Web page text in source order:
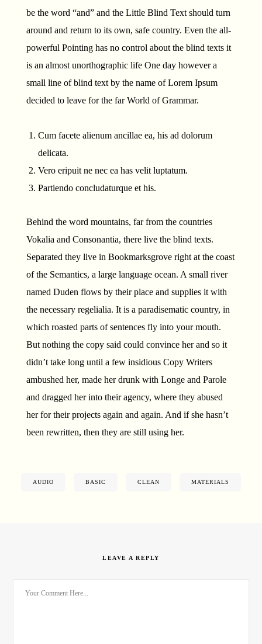
be the word “and” and the Little Blind Text should turn
around and return to its own, safe country. Even the all-
powerful Pointing has no control about the blind texts it
is an almost unorthographic life One day however a
small line of blind text by the name of Lorem Ipsum
decided to leave for the far World of Grammar.
Cum facete alienum ancillae ea, his ad dolorum
delicata.
Vero eripuit ne nec ea has velit luptatum.
Partiendo concludaturque et his.
Behind the word mountains, far from the countries
Vokalia and Consonantia, there live the blind texts.
Separated they live in Bookmarksgrove right at the coast
of the Semantics, a large language ocean. A small river
named Duden flows by their place and supplies it with
the necessary regelialia. It is a paradisematic country, in
which roasted parts of sentences fly into your mouth.
But nothing the copy said could convince her and so it
didn’t take long until a few insidious Copy Writers
ambushed her, made her drunk with Longe and Parole
and dragged her into their agency, where they abused
her for their projects again and again. And if she hasn’t
been rewritten, then they are still using her.
AUDIO BASIC CLEAN MATERIALS
LEAVE A REPLY